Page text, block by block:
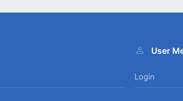
User
Login